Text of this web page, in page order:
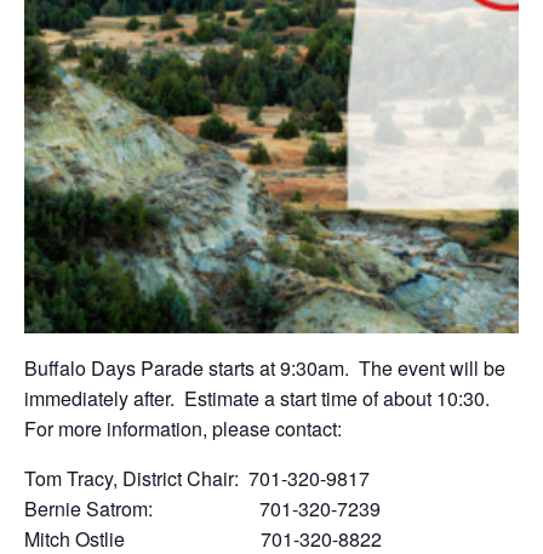
Buffalo Days Parade starts at 9:30am. The event will be
immediately after. Estimate a start time of about 10:30.
For more information, please contact:
Tom Tracy, District Chair: 701-320-9817
Bernie Satrom: 701-320-7239
Mitch Ostlie 701-320-8822